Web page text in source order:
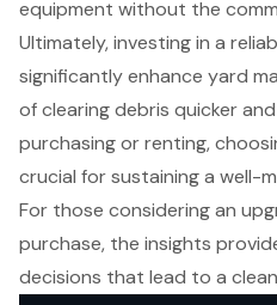
equipment without the
Ultimately, investing in a
significantly enhance yard
of clearing debris quicker
purchasing or renting,
crucial for sustaining a well-
For those considering an
purchase, the insights
decisions that lead to a